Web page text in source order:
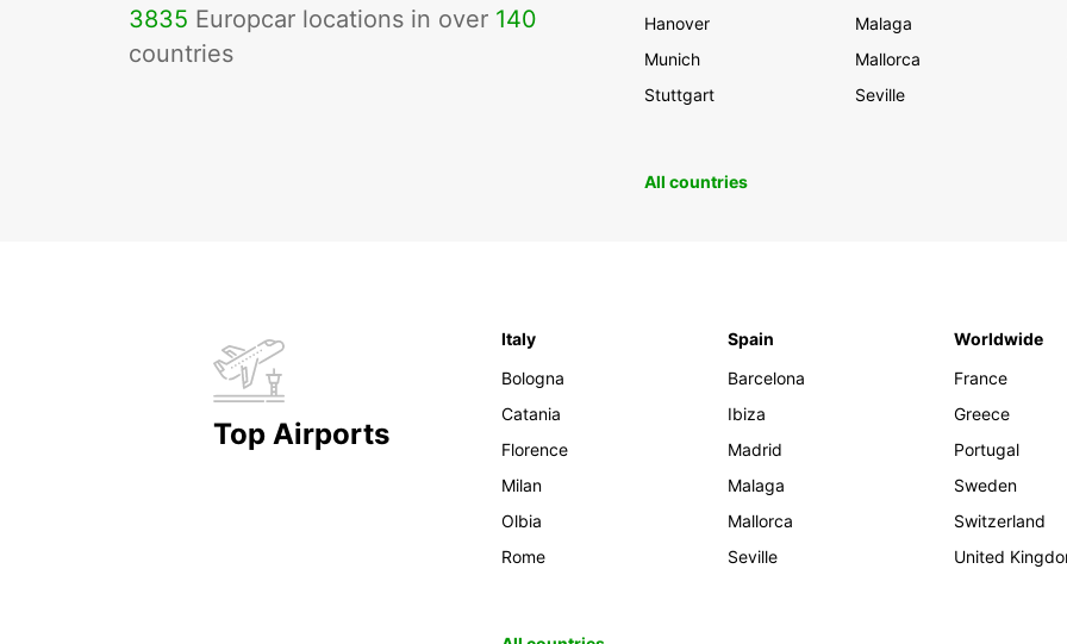
3835 Europcar locations in over 140
countries
Hanover
Munich
Stuttgart
Malaga
Mallorca
Seville
All countries
Top Airports
Italy
Bologna
Catania
Florence
Milan
Olbia
Rome
Spain
Barcelona
Ibiza
Madrid
Malaga
Mallorca
Seville
Worldwide
France
Greece
Portugal
Sweden
Switzerland
United